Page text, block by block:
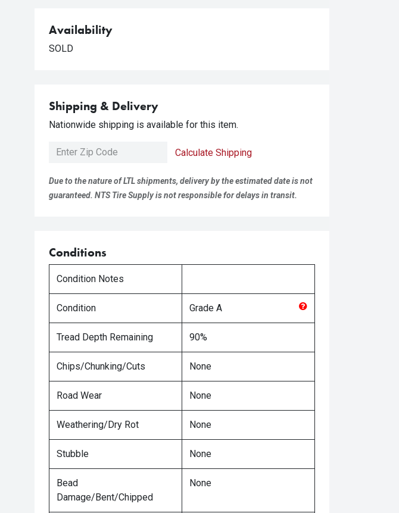
Availability
SOLD
Shipping & Delivery
Nationwide shipping is available for this item.
Calculate Shipping
Due to the nature of LTL shipments, delivery by the estimated date is not
guaranteed. NTS Tire Supply is not responsible for delays in transit.
Conditions
Condition Notes
Condition Grade A
Tread Depth Remaining 90%
Chips/Chunking/Cuts None
Road Wear None
Weathering/Dry Rot None
Stubble None
Bead
Damage/Bent/Chipped
None